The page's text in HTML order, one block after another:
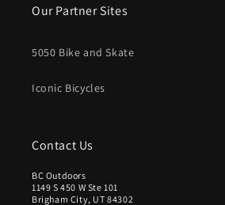
Our Partner Sites
5050 Bike and Skate
Iconic Bicycles
Contact Us
BC Outdoors
1149 S 450 W Ste 101
Brigham City, UT 84302